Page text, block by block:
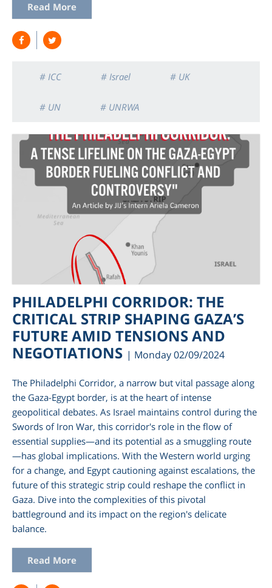
Read More
# ICC # Israel # UK
# UN # UNRWA
PHILADELPHI CORRIDOR: THE
CRITICAL STRIP SHAPING GAZA’S
FUTURE AMID TENSIONS AND
NEGOTIATIONS | Monday 02/09/2024
The Philadelphi Corridor, a narrow but vital passage along
the Gaza-Egypt border, is at the heart of intense
geopolitical debates. As Israel maintains control during the
Swords of Iron War, this corridor's role in the flow of
essential supplies—and its potential as a smuggling route
—has global implications. With the Western world urging
for a change, and Egypt cautioning against escalations, the
future of this strategic strip could reshape the conflict in
Gaza. Dive into the complexities of this pivotal
battleground and its impact on the region's delicate
balance.
Read More